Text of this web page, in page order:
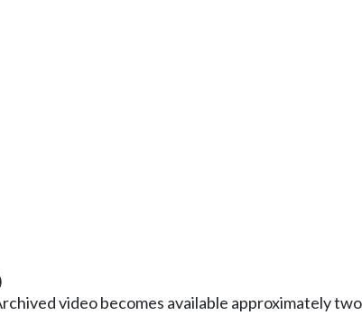
video becomes available approximately